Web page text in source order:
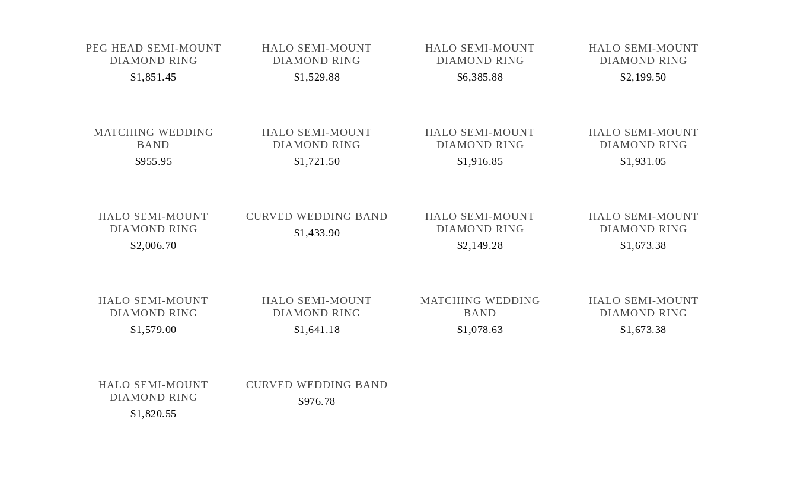
PEG HEAD SEMI-MOUNT
DIAMOND RING
$1,851.45
HALO SEMI-MOUNT
DIAMOND RING
$1,529.88
HALO SEMI-MOUNT
DIAMOND RING
$6,385.88
HALO SEMI-MOUNT
DIAMOND RING
$2,199.50
MATCHING WEDDING
BAND
$955.95
HALO SEMI-MOUNT
DIAMOND RING
$1,721.50
HALO SEMI-MOUNT
DIAMOND RING
$1,916.85
HALO SEMI-MOUNT
DIAMOND RING
$1,931.05
HALO SEMI-MOUNT
DIAMOND RING
$2,006.70
CURVED WEDDING BAND
$1,433.90
HALO SEMI-MOUNT
DIAMOND RING
$2,149.28
HALO SEMI-MOUNT
DIAMOND RING
$1,673.38
HALO SEMI-MOUNT
DIAMOND RING
$1,579.00
HALO SEMI-MOUNT
DIAMOND RING
$1,641.18
MATCHING WEDDING
BAND
$1,078.63
HALO SEMI-MOUNT
DIAMOND RING
$1,673.38
HALO SEMI-MOUNT
DIAMOND RING
$1,820.55
CURVED WEDDING BAND
$976.78